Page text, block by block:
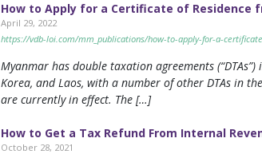
How to Apply for a Certificate of Residence
April 29, 2022
https://vdb-loi.com/mm_publications/how-to-apply-for-a-
Myanmar has double taxation agreements
Korea, and Laos, with a number of other DTAs in
are currently in effect. The […]
How to Get a Tax Refund From Internal
October 28, 2021